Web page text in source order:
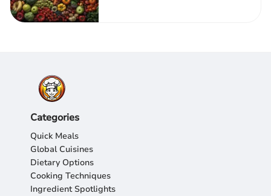
Categories
Quick Meals
Global Cuisines
Dietary Options
Cooking Techniques
Ingredient Spotlights